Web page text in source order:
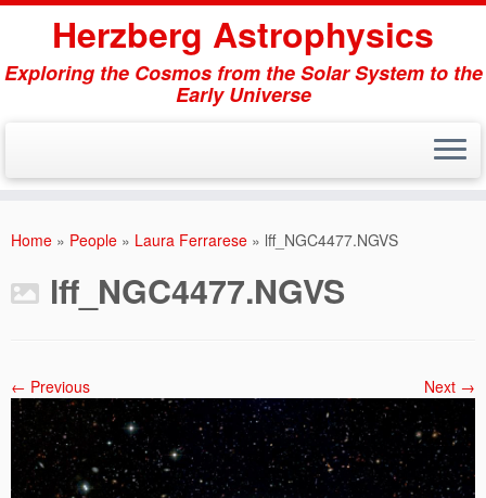
Herzberg Astrophysics
Exploring the Cosmos from the Solar System to the
Early Universe
Home » People » Laura Ferrarese » lff_NGC4477.NGVS
lff_NGC4477.NGVS
← Previous Next →